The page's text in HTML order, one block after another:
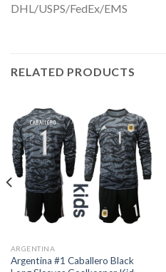
DHL/USPS/FedEx/EMS
RELATED PRODUCTS
ARGENTINA
Argentina #1 Caballero Black